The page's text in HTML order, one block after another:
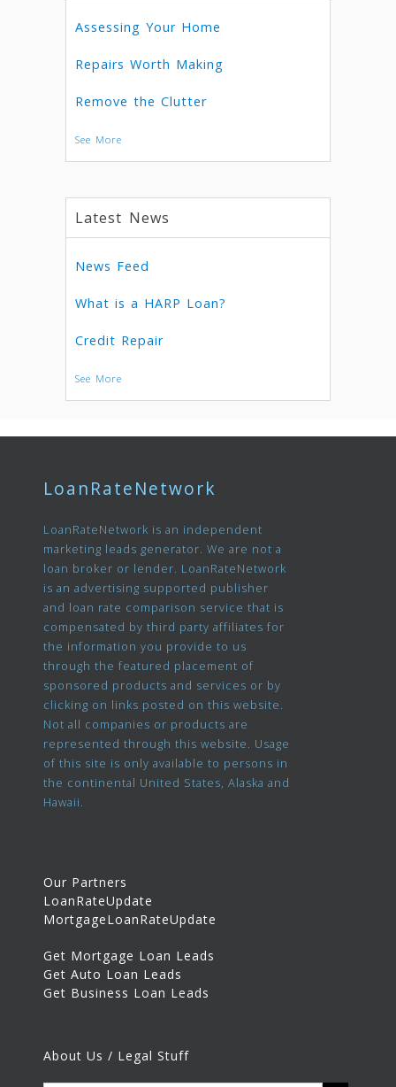
Assessing Your Home
Repairs Worth Making
Remove the Clutter
See More
Latest News
News Feed
What is a HARP Loan?
Credit Repair
See More
LoanRateNetwork
LoanRateNetwork is an independent
marketing leads generator. We are not a
loan broker or lender. LoanRateNetwork
is an advertising supported publisher
and loan rate comparison service that is
compensated by third party affiliates for
the information you provide to us
through the featured placement of
sponsored products and services or by
clicking on links posted on this website.
Not all companies or products are
represented through this website. Usage
of this site is only available to persons in
the continental United States, Alaska and
Hawaii.
Our Partners
LoanRateUpdate
MortgageLoanRateUpdate
Get Mortgage Loan Leads
Get Auto Loan Leads
Get Business Loan Leads
About Us / Legal Stuff